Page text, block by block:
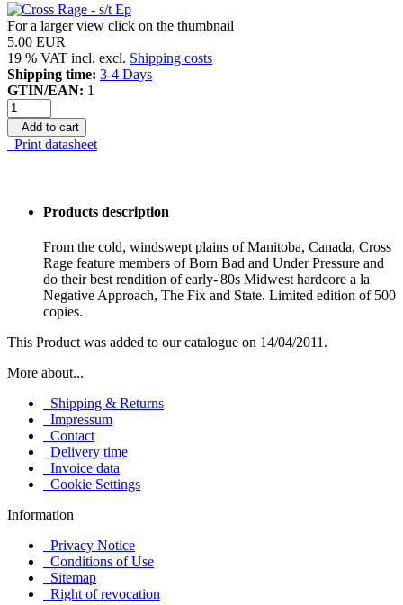
For a larger view click on the thumbnail
5.00 EUR
19 % VAT incl. excl. Shipping costs
Shipping time: 3-4 Days
GTIN/EAN: 1
Add to cart
Print datasheet
Products description
From the cold, windswept plains of Manitoba, Canada, Cross
Rage feature members of Born Bad and Under Pressure and
do their best rendition of early-'80s Midwest hardcore a la
Negative Approach, The Fix and State. Limited edition of 500
copies.
This Product was added to our catalogue on 14/04/2011.
More about...
Shipping & Returns
Impressum
Contact
Delivery time
Invoice data
Cookie Settings
Information
Privacy Notice
Conditions of Use
Sitemap
Right of revocation